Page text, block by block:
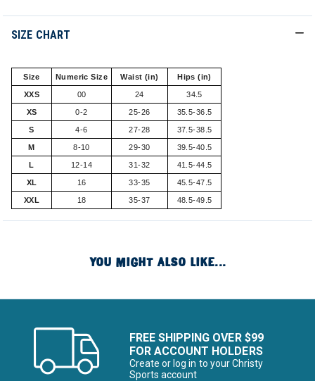
SIZE CHART
Size Numeric Size Waist (in) Hips (in)
XXS 00 24 34.5
XS 0-2 25-26 35.5-36.5
S 4-6 27-28 37.5-38.5
M 8-10 29-30 39.5-40.5
L 12-14 31-32 41.5-44.5
XL 16 33-35 45.5-47.5
XXL 18 35-37 48.5-49.5
YOU MIGHT ALSO LIKE...
FREE SHIPPING OVER $99
FOR ACCOUNT HOLDERS
Create or log in to your Christy
Sports account